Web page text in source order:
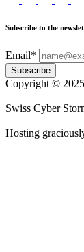
Subscribe to the
Email*
Subscribe
Copyright © 2025
Swiss Cyber
–
Hosting